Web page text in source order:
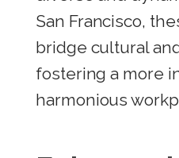
San Francisco,
bridge cultural
fostering a more
harmonious